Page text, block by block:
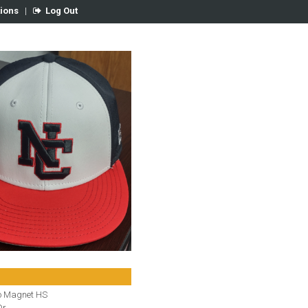
| Log Out
Magnet HS